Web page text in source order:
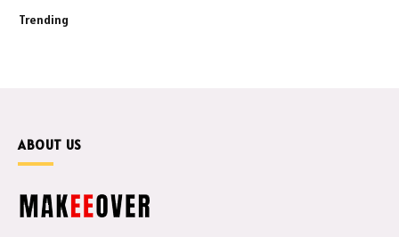
Trending
ABOUT US